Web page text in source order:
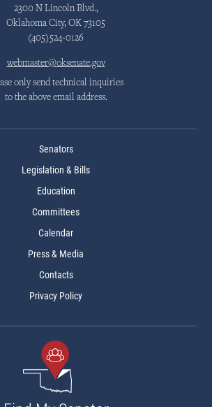
2300 N Lincoln Blvd.,
Oklahoma City, OK 73105
(405)524-0126
webmaster@oksenate.gov
only send technical inquiries
to the above email address.
Senators
Legislation & Bills
Education
Committees
Calendar
Press & Media
Contacts
Privacy Policy